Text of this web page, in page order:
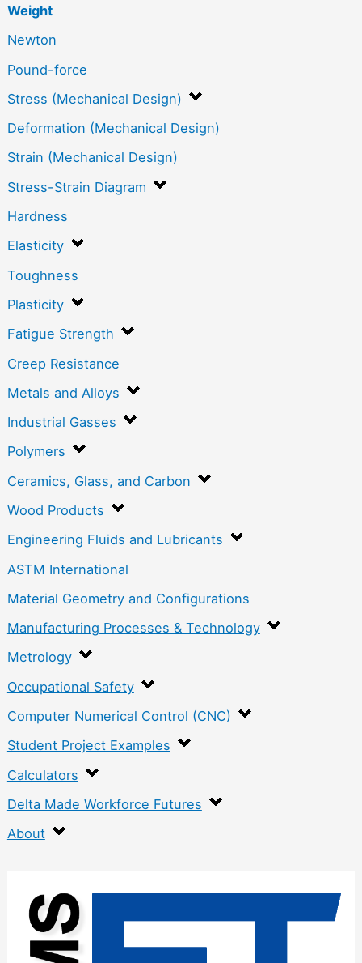
Weight
Newton
Pound-force
Stress (Mechanical Design)
Deformation (Mechanical Design)
Strain (Mechanical Design)
Stress-Strain Diagram
Hardness
Elasticity
Toughness
Plasticity
Fatigue Strength
Creep Resistance
Metals and Alloys
Industrial Gasses
Polymers
Ceramics, Glass, and Carbon
Wood Products
Engineering Fluids and Lubricants
ASTM International
Material Geometry and Configurations
Manufacturing Processes & Technology
Metrology
Occupational Safety
Computer Numerical Control (CNC)
Student Project Examples
Calculators
Delta Made Workforce Futures
About